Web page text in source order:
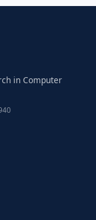
in Computer